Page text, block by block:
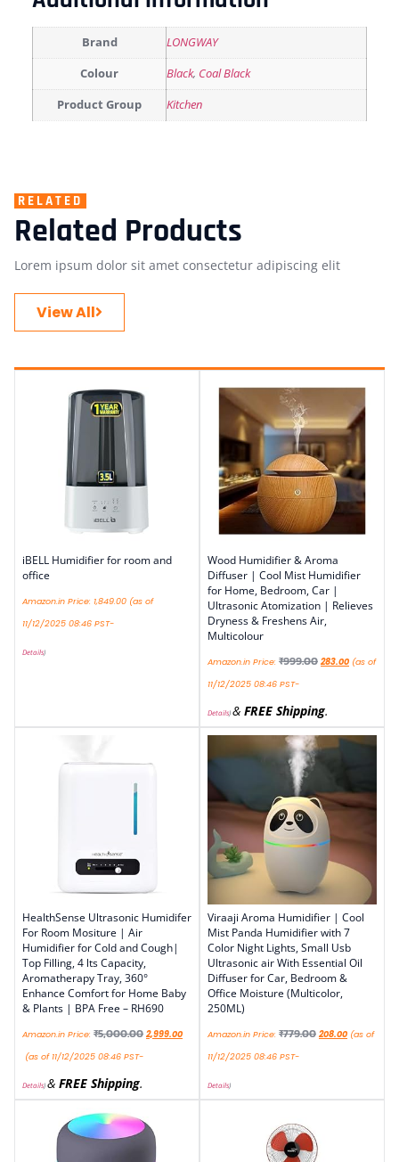
Brand LONGWAY
Colour Black, Coal Black
Product Group Kitchen
RELATED
Related Products
Lorem ipsum dolor sit amet consectetur adipiscing elit
View All
iBELL Humidifier for room and
office
Amazon.in Price: 1,849.00 (as of
11/12/2025 08:46 PST-
Details)
Wood Humidifier & Aroma
Diffuser | Cool Mist Humidifier
for Home, Bedroom, Car |
Ultrasonic Atomization | Relieves
Dryness & Freshens Air,
Multicolour
Amazon.in Price: ₹999.00 283.00 (as of
11/12/2025 08:46 PST-
Details)& FREE Shipping.
HealthSense Ultrasonic Humidifer
For Room Mositure | Air
Humidifier for Cold and Cough|
Top Filling, 4 lts Capacity,
Aromatherapy Tray, 360°
Enhance Comfort for Home Baby
& Plants | BPA Free – RH690
Amazon.in Price: ₹5,000.00 2,999.00
(as of 11/12/2025 08:46 PST-
Details)& FREE Shipping.
Viraaji Aroma Humidifier | Cool
Mist Panda Humidifier with 7
Color Night Lights, Small Usb
Ultrasonic air With Essential Oil
Diffuser for Car, Bedroom &
Office Moisture (Multicolor,
250ML)
Amazon.in Price: ₹779.00 208.00 (as of
11/12/2025 08:46 PST-
Details)